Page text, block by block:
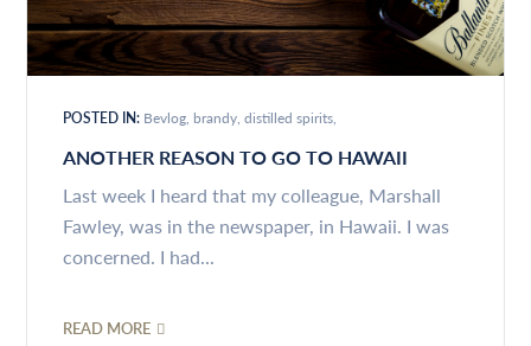
POSTED IN: Bevlog brandy distilled spirits
ANOTHER REASON TO GO TO HAWAII
Last week I heard that my colleague, Marshall
Fawley, was in the newspaper, in Hawaii. I was
concerned. I had...
READ MORE